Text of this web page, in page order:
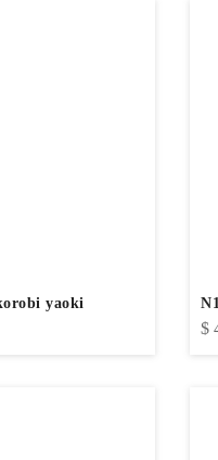
yaoki
$